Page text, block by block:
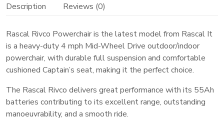
Description Reviews (0)
Rascal Rivco Powerchair is the latest model from Rascal It
is a heavy-duty 4 mph Mid-Wheel Drive outdoor/indoor
powerchair, with durable full suspension and comfortable
cushioned Captain’s seat, making it the perfect choice.
The Rascal Rivco delivers great performance with its 55Ah
batteries contributing to its excellent range, outstanding
manoeuvrability, and a smooth ride.